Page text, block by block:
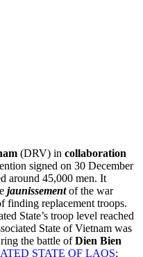
(DRV) in collaboration
signed on 30 December
around 45,000 men. It
jaunissementof the war
finding replacement troops.
State’s troop level reached
State of Vietnam was
the battle ofDien Bien
STATE OF LAOS;